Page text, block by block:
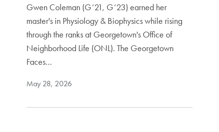
Gwen Coleman (G’21, G’23) earned her
master's in Physiology & Biophysics while rising
through the ranks at Georgetown's Office of
Neighborhood Life (ONL). The Georgetown
Faces…
May 28, 2026